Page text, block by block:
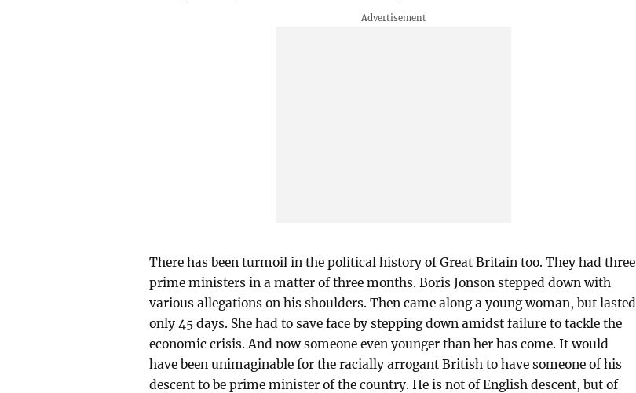
There has been turmoil in the political history of Great Britain too. They had three
prime ministers in a matter of three months. Boris Jonson stepped down with
various allegations on his shoulders. Then came along a young woman, but lasted
only 45 days. She had to save face by stepping down amidst failure to tackle the
economic crisis. And now someone even younger than her has come. It would
have been unimaginable for the racially arrogant British to have someone of his
descent to be prime minister of the country. He is not of English descent, but of